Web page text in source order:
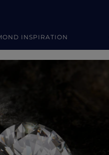
INSPIRATION